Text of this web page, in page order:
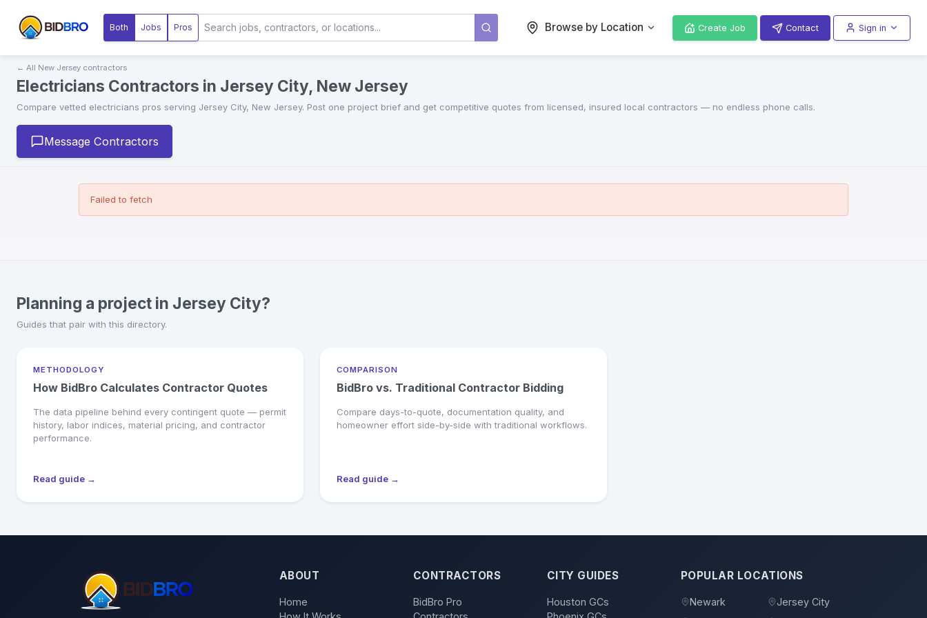
Both Jobs Pros Browse by Location Create Job Contact Sign in
← All New Jersey contractors
Electricians Contractors in Jersey City, New Jersey
Compare vetted electricians pros serving Jersey City, New Jersey. Post one project brief and get competitive quotes from licensed, insured local contractors — no endless phone calls.
Message Contractors
Failed to fetch
Planning a project in Jersey City?
Guides that pair with this directory.
METHODOLOGY
How BidBro Calculates Contractor Quotes
The data pipeline behind every contingent quote — permit
history, labor indices, material pricing, and contractor
performance.
Read guide →
COMPARISON
BidBro vs. Traditional Contractor Bidding
Compare days-to-quote, documentation quality, and
homeowner effort side-by-side with traditional workflows.
Read guide →
ABOUT
Home
CONTRACTORS
BidBro Pro
CITY GUIDES
Houston GCs
POPULAR LOCATIONS
Newark
Jersey City